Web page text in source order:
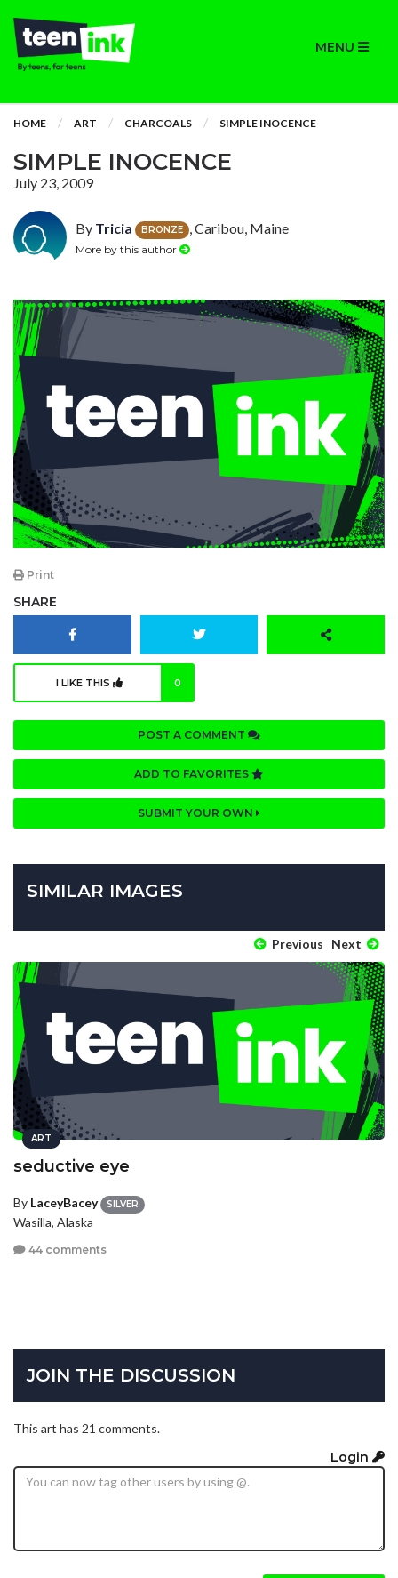
MENU
HOME ART CHARCOALS SIMPLE INOCENCE
SIMPLE INOCENCE
July 23, 2009
By Tricia BRONZE , Caribou, Maine
More by this author
Print
SHARE
I LIKE THIS 0
POST A COMMENT
ADD TO FAVORITES
SUBMIT YOUR OWN
SIMILAR IMAGES
Previous Next
ART
seductive eye
By LaceyBacey SILVER
Wasilla, Alaska
44 comments
JOIN THE DISCUSSION
This art has 21 comments.
Login